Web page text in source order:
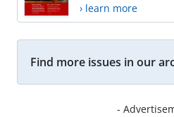
› learn more
Find more issues in our
-